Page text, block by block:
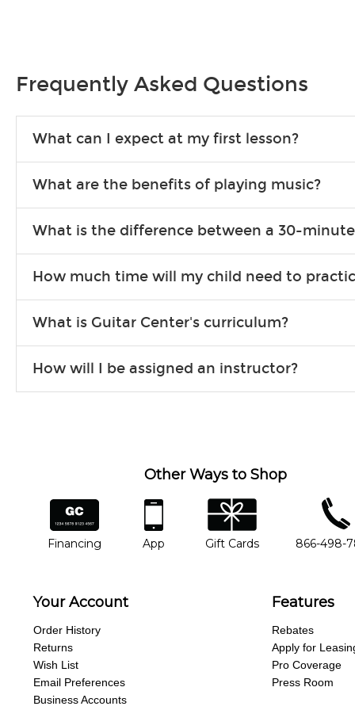
Frequently Asked Questions
What can I expect at my first lesson?
songs to play to keep you learning at home.
What are the benefits of playing music?
individuals can include improved coordination, the expanding of
What is the difference between a 30-
focus on the finer points of technique.
How much time will my child need to
more each day in between lessons.
What is Guitar Center's curriculum?
will work to understand your goals and passions, and make
How will I be assigned an instructor?
Other Ways to Shop
financing
Financing
app
App
gift cards
Gift Cards
phone
866-498-
Your Account
Order History
Returns
Wish List
Email Preferences
Business Accounts
Features
Rebates
Apply for
Pro Coverage
Press Room